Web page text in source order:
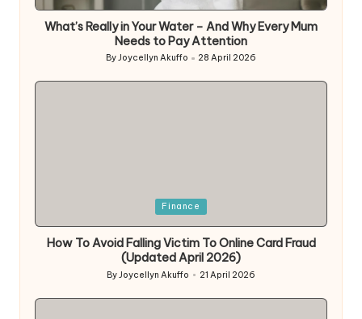
What’s Really in Your Water – And Why Every Mum
Needs to Pay Attention
Posted
by
ByJoycellyn Akuffo 28 April 2026
Finance
How To Avoid Falling Victim To Online Card Fraud
(Updated April 2026)
Posted
ByJoycellyn Akuffo 21 April 2026